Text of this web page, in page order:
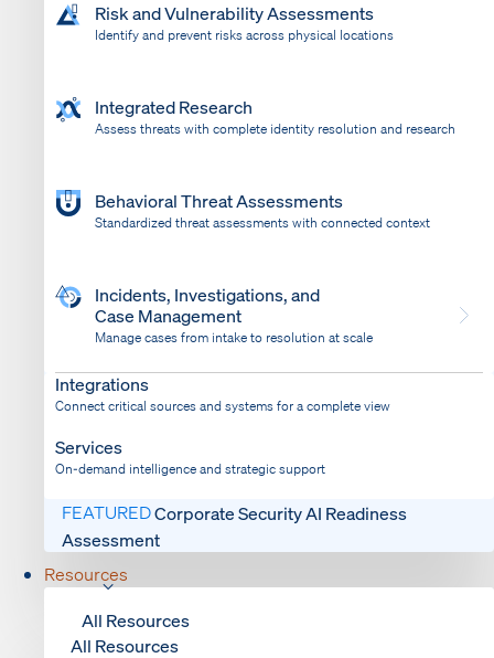
Risk and Vulnerability Assessments
Identify and prevent risks across physical locations
Integrated Research
Assess threats with complete identity resolution and research
Behavioral Threat Assessments
Standardized threat assessments with connected context
Incidents, Investigations, and
Case Management
Manage cases from intake to resolution at scale
Bring response into your system of record
Integrations
Connect critical sources and systems for a complete view
Services
On-demand intelligence and strategic support
FEATUREDCorporate Security AI Readiness
Assessment
Resources
All Resources
All Resources